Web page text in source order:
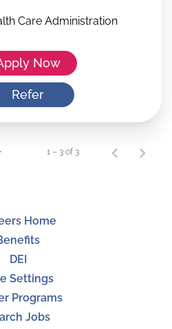
Care Administration
Now
Refer
1 – 3 of 3
Home
DEI
Settings
Programs
Jobs